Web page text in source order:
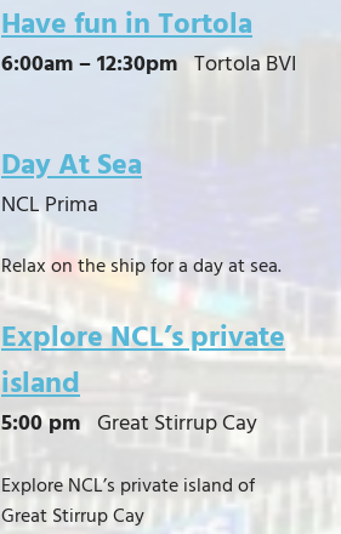
Have fun in Tortola
6:00am – 12:30pm Tortola BVI
Day At Sea
NCL Prima
Relax on the ship for a day at sea.
Explore NCL’s private
island
5:00 pm Great Stirrup Cay
Explore NCL’s private island of
Great Stirrup Cay